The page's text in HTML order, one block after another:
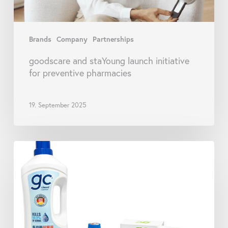
Brands Company Partnerships
goodscare and staYoung launch initiative
for preventive pharmacies
19. September 2025
goodscare
Launches
New
Range
clean!